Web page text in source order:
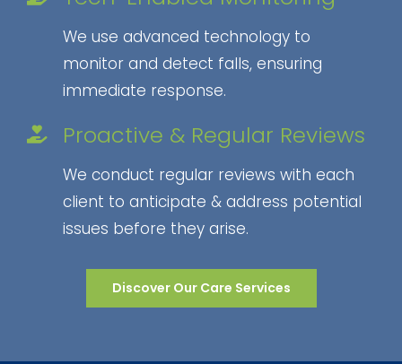
We use advanced technology to
monitor and detect falls, ensuring
immediate response.
Proactive & Regular Reviews
We conduct regular reviews with each
client to anticipate & address potential
issues before they arise.
Discover Our Care Services